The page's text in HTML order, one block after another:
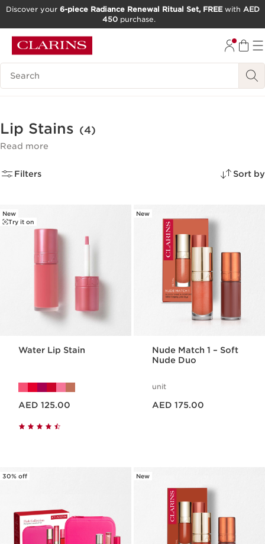
GO TO FOOTER
Discover your 6-piece Radiance Renewal Ritual Set, FREEwith AED
450 purchase.
Search Legend
Lip Stains (4)
Read more
Filters Sort by
New
Try it on
Water Lip Stain
AED 125.00
New
Nude Match 1 – Soft
Nude Duo
unit
AED 175.00
30% off New